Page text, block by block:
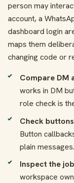
person may
account, a
dashboard login
maps them
changing code or
Compare DM
works in DM
role check is
Check
Button
plain messages.
Inspect the
workspace